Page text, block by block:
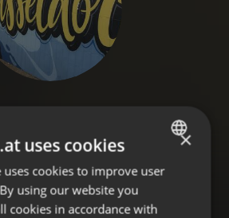
ENGLISH
GERMAN
×
uses cookies
uses cookies to improve user
using our website you
cookies in accordance with